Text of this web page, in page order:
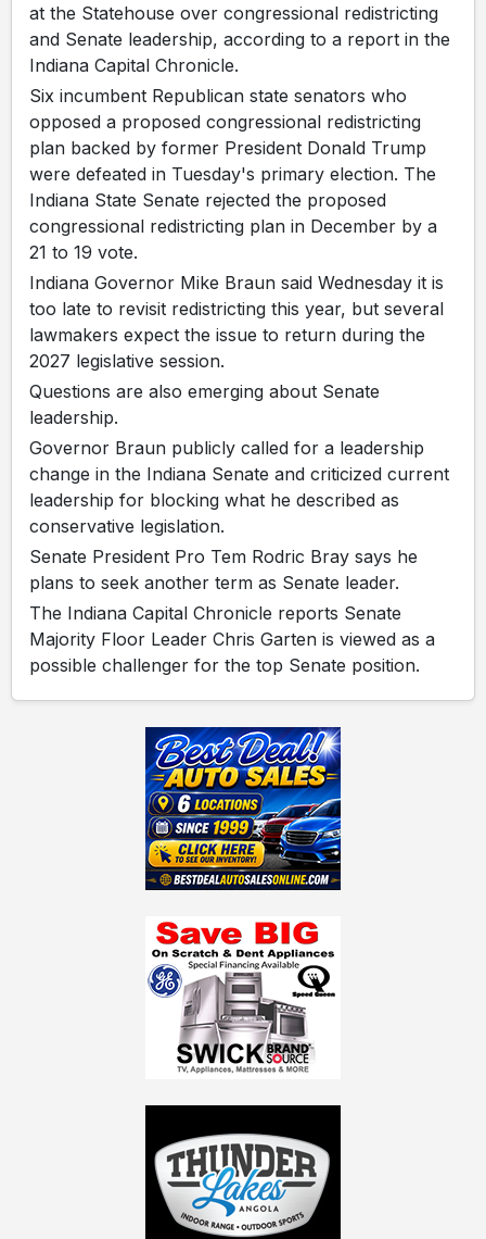
at the Statehouse over congressional redistricting
and Senate leadership, according to a report in the
Indiana Capital Chronicle.
Six incumbent Republican state senators who
opposed a proposed congressional redistricting
plan backed by former President Donald Trump
were defeated in Tuesday's primary election. The
Indiana State Senate rejected the proposed
congressional redistricting plan in December by a
21 to 19 vote.
Indiana Governor Mike Braun said Wednesday it is
too late to revisit redistricting this year, but several
lawmakers expect the issue to return during the
2027 legislative session.
Questions are also emerging about Senate
leadership.
Governor Braun publicly called for a leadership
change in the Indiana Senate and criticized current
leadership for blocking what he described as
conservative legislation.
Senate President Pro Tem Rodric Bray says he
plans to seek another term as Senate leader.
The Indiana Capital Chronicle reports Senate
Majority Floor Leader Chris Garten is viewed as a
possible challenger for the top Senate position.